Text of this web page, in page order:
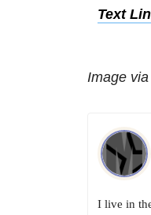
Text
Image
I live in